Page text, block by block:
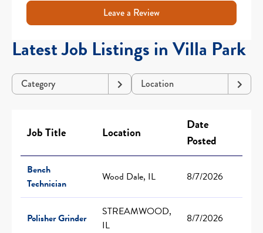
Leave a Review
Latest Job Listings in Villa Park
Category Location
Job Title Location
Date
Posted
Bench
Technician
Wood Dale, IL 8/7/2026
Polisher Grinder
STREAMWOOD,
IL
8/7/2026